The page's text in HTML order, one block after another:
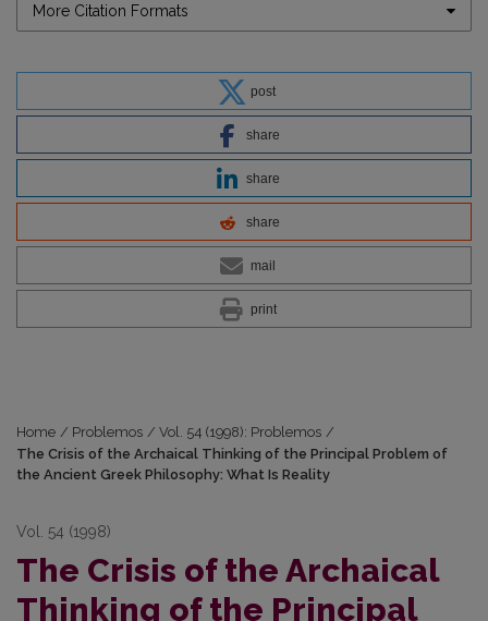
More Citation Formats
post
share
share
share
mail
print
Home / Problemos / Vol. 54 (1998): Problemos /
The Crisis of the Archaical Thinking of the Principal Problem of
the Ancient Greek Philosophy: What Is Reality
Vol. 54 (1998)
The Crisis of the Archaical
Thinking of the Principal